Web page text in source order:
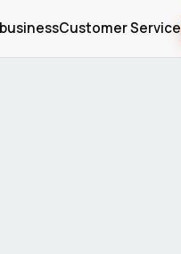
Customer Service